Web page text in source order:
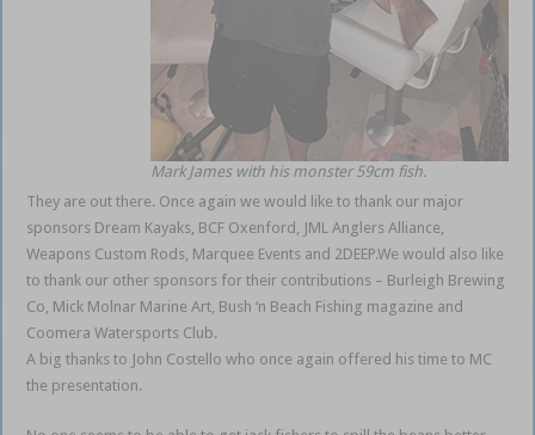
Mark James with his monster 59cm fish.
They are out there. Once again we would like to thank our major
sponsors Dream Kayaks, BCF Oxenford, JML Anglers Alliance,
Weapons Custom Rods, Marquee Events and 2DEEP.We would also like
to thank our other sponsors for their contributions – Burleigh Brewing
Co, Mick Molnar Marine Art, Bush ‘n Beach Fishing magazine and
Coomera Watersports Club.
A big thanks to John Costello who once again offered his time to MC
the presentation.